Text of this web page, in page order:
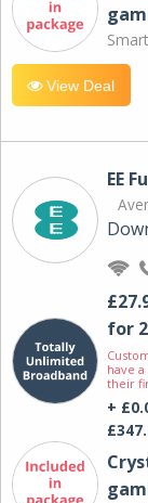
View Deal
EE
for
have
their
+